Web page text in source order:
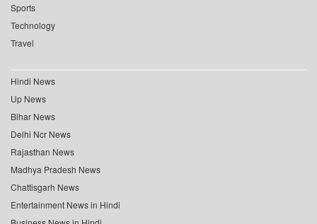
Sports
Technology
Travel
Hindi News
Up News
Bihar News
Delhi Ncr News
Rajasthan News
Madhya Pradesh News
Chattisgarh News
Entertainment News in Hindi